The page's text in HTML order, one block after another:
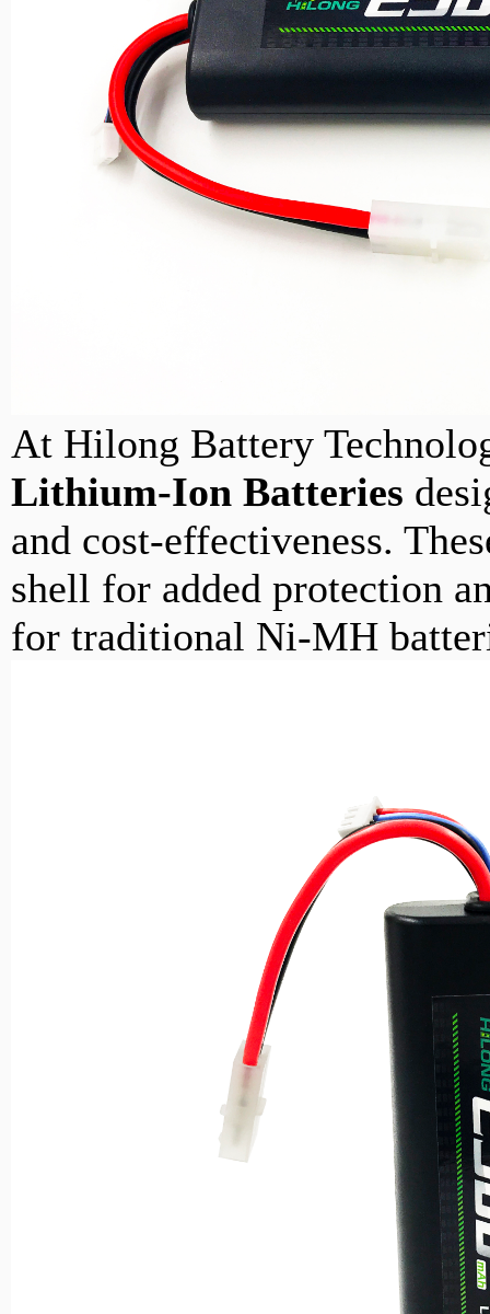
At Hilong Battery
Lithium-Ion Batteries
and cost-effectiveness.
shell for added protection
for traditional Ni-MH